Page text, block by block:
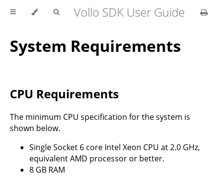
Vollo SDK User Guide
System Requirements
CPU Requirements
The minimum CPU specification for the system is
shown below.
Single Socket 6 core Intel Xeon CPU at 2.0 GHz,
equivalent AMD processor or better.
8 GB RAM